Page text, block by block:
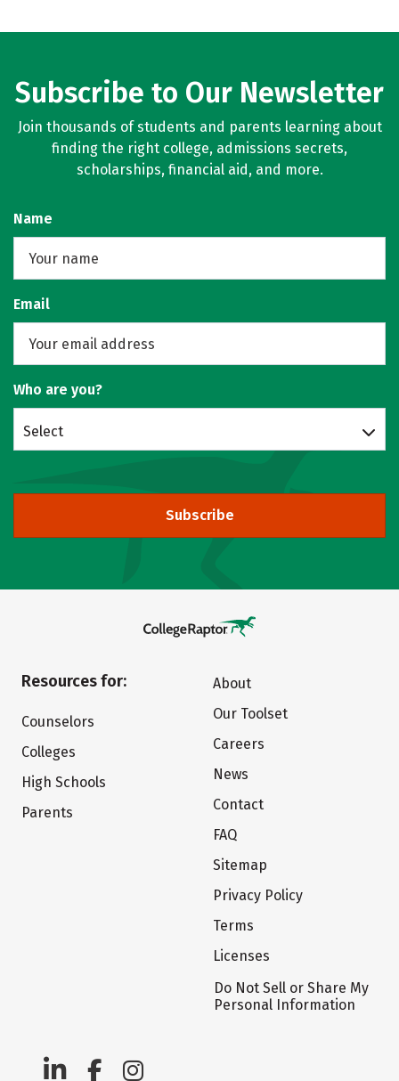
Subscribe to Our Newsletter
Join thousands of students and parents learning about
finding the right college, admissions secrets,
scholarships, financial aid, and more.
Name
Email
Who are you?
Select
Subscribe
Resources for:
Counselors
Colleges
High Schools
Parents
About
Our Toolset
Careers
News
Contact
FAQ
Sitemap
Privacy Policy
Terms
Licenses
Do Not Sell or Share My
Personal Information